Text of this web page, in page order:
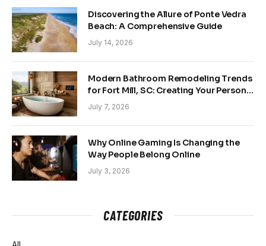
Discovering the Allure of Ponte Vedra
Beach: A Comprehensive Guide
July 14, 2026
Modern Bathroom Remodeling Trends
for Fort Mill, SC: Creating Your Personal
Sanctuary
July 7, 2026
Why Online Gaming Is Changing the
Way People Belong Online
July 3, 2026
CATEGORIES